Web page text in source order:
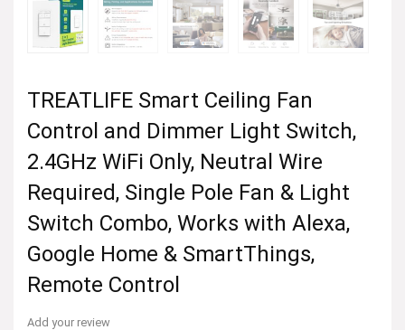
TREATLIFE Smart Ceiling Fan
Control and Dimmer Light Switch,
2.4GHz WiFi Only, Neutral Wire
Required, Single Pole Fan & Light
Switch Combo, Works with Alexa,
Google Home & SmartThings,
Remote Control
Add your review